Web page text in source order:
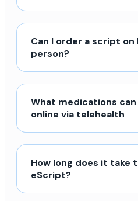
Can I order a script
person?
What medications
online via telehealth
How long does it take
eScript?